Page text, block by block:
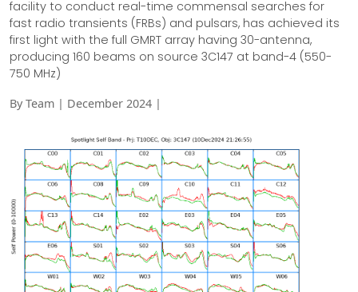
facility to conduct real-time commensal searches for
fast radio transients (FRBs) and pulsars, has achieved its
first light with the full GMRT array having 30-antenna,
producing 160 beams on source 3C147 at band-4 (550-
750 MHz)
By Team | December 2024 |